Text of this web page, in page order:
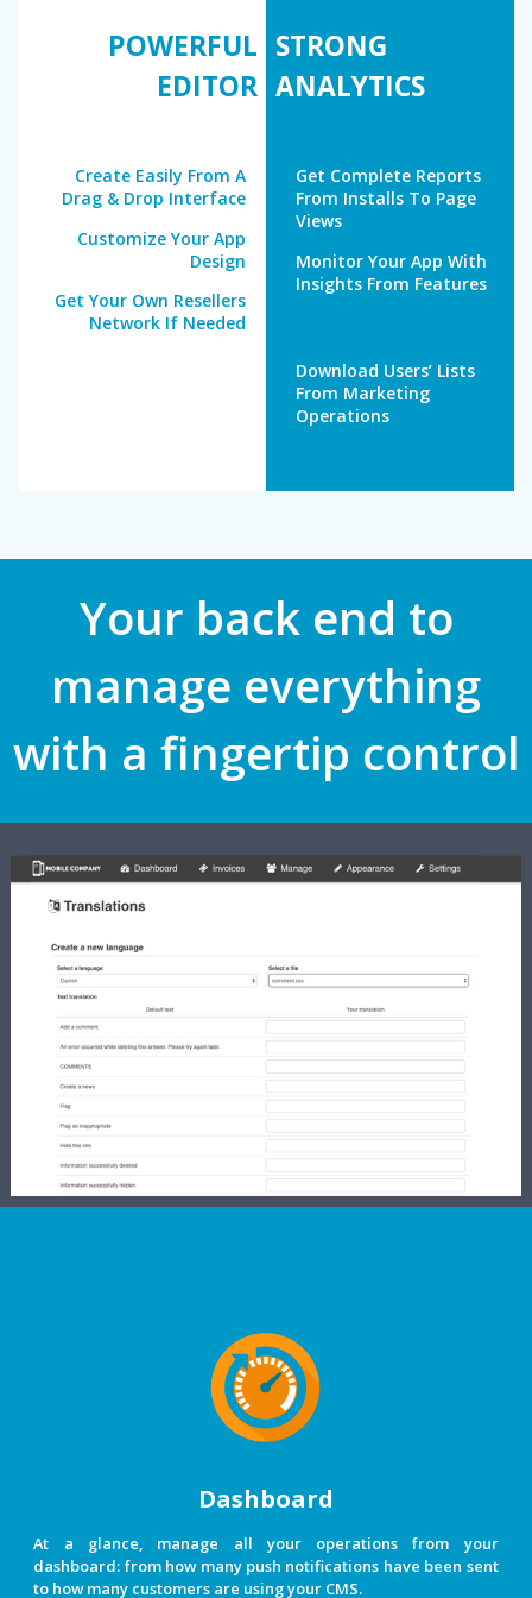
POWERFUL
EDITOR
STRONG
ANALYTICS
Create Easily From A
Drag & Drop Interface
Customize Your App
Design
Get Your Own Resellers
Network If Needed
Get Complete Reports
From Installs To Page
Views
Monitor Your App With
Insights From Features
Download Users’ Lists
From Marketing
Operations
Your back end to
manage everything
with a fingertip control
Dashboard
At a glance, manage all your operations from your
dashboard: from how many push notifications have been sent
to how many customers are using your CMS.